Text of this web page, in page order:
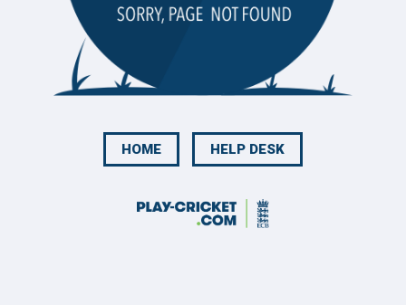
HOME HELP DESK